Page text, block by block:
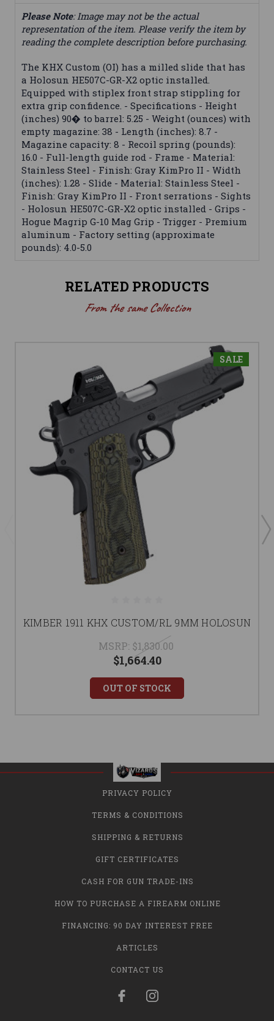
Please Note: Image may not be the actual
representation of the item. Please verify the item by
reading the complete description before purchasing.
The KHX Custom (OI) has a milled slide that has
a Holosun HE507C-GR-X2 optic installed.
Equipped with stiplex front strap stippling for
extra grip confidence. - Specifications - Height
(inches) 90� to barrel: 5.25 - Weight (ounces) with
empty magazine: 38 - Length (inches): 8.7 -
Magazine capacity: 8 - Recoil spring (pounds):
16.0 - Full-length guide rod - Frame - Material:
Stainless Steel - Finish: Gray KimPro II - Width
(inches): 1.28 - Slide - Material: Stainless Steel -
Finish: Gray KimPro II - Front serrations - Sights
- Holosun HE507C-GR-X2 optic installed - Grips -
Hogue Magrip G-10 Mag Grip - Trigger - Premium
aluminum - Factory setting (approximate
pounds): 4.0-5.0
RELATED PRODUCTS
From the same Collection
SALE
KIMBER 1911 KHX CUSTOM/RL 9MM HOLOSUN
MSRP: $1,830.00
$1,664.40
OUT OF STOCK
PRIVACY POLICY
TERMS & CONDITIONS
SHIPPING & RETURNS
GIFT CERTIFICATES
CASH FOR GUN TRADE-INS
HOW TO PURCHASE A FIREARM ONLINE
FINANCING: 90 DAY INTEREST FREE
ARTICLES
CONTACT US